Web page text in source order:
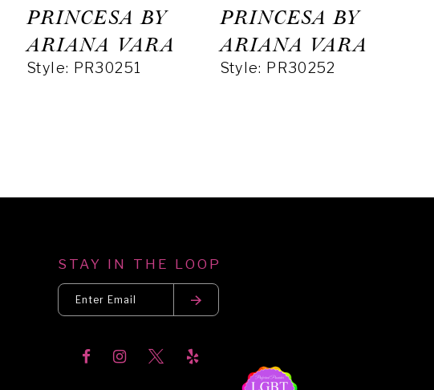
PRINCESA BY
ARIANA VARA
Style: PR30251
PRINCESA BY
ARIANA VARA
Style: PR30252
STAY IN THE LOOP